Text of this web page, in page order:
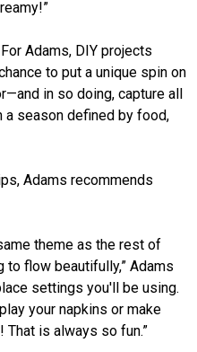
Adams, DIY projects
to put a unique spin on
in so doing, capture all
season defined by food,
Adams recommends
theme as the rest of
flow beautifully,” Adams
settings you'll be using.
your napkins or make
That is always so fun.”